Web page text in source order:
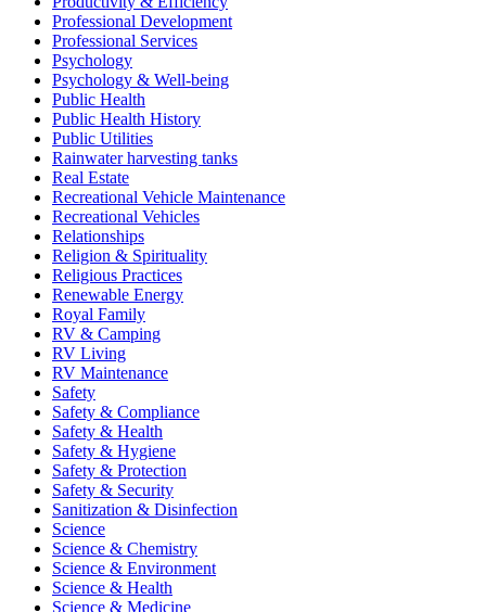
Professional Development
Professional Services
Psychology
Psychology & Well-being
Public Health
Public Health History
Public Utilities
Rainwater harvesting tanks
Real Estate
Recreational Vehicle Maintenance
Recreational Vehicles
Relationships
Religion & Spirituality
Religious Practices
Renewable Energy
Royal Family
RV & Camping
RV Living
RV Maintenance
Safety
Safety & Compliance
Safety & Health
Safety & Hygiene
Safety & Protection
Safety & Security
Sanitization & Disinfection
Science
Science & Chemistry
Science & Environment
Science & Health
Science & Medicine